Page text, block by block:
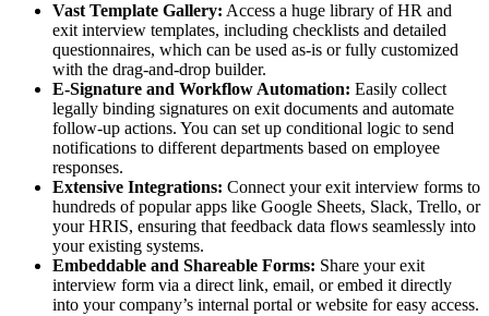
Vast Template Gallery: Access a huge library of HR and
exit interview templates, including checklists and detailed
questionnaires, which can be used as-is or fully customized
with the drag-and-drop builder.
E-Signature and Workflow Automation: Easily collect
legally binding signatures on exit documents and automate
follow-up actions. You can set up conditional logic to send
notifications to different departments based on employee
responses.
Extensive Integrations: Connect your exit interview forms to
hundreds of popular apps like Google Sheets, Slack, Trello, or
your HRIS, ensuring that feedback data flows seamlessly into
your existing systems.
Embeddable and Shareable Forms: Share your exit
interview form via a direct link, email, or embed it directly
into your company’s internal portal or website for easy access.